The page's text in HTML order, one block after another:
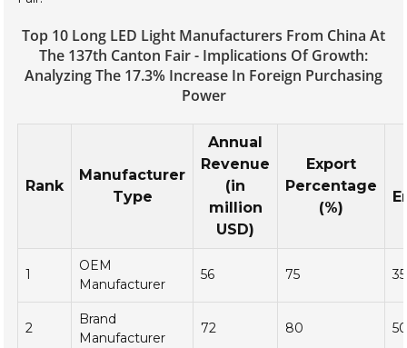
Top 10 Long LED Light Manufacturers From China At
The 137th Canton Fair - Implications Of Growth:
Analyzing The 17.3% Increase In Foreign Purchasing
Power
Rank
Manufacturer
Type
Annual
Revenue
(in
million
USD)
Export
Percentage
(%)
1
OEM
Manufacturer
56 75
2
Brand
Manufacturer
72 80